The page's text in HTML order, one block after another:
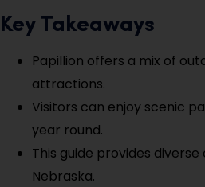
Key Takeaways
Papillion offers a mix of
attractions.
Visitors can enjoy scenic
year round.
This guide provides
Nebraska.